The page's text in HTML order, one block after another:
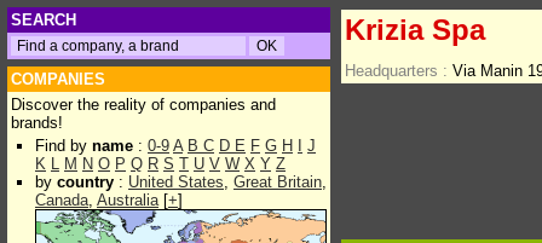
SEARCH
COMPANIES
Discover the reality of companies and
brands!
Find by name : 0-9 A B C D E F G H
J
K L M N O P Q R S T U V W X Y Z
by country : United States, Great Britain,
Canada, Australia[+]
Krizia Spa
Headquarters : Via Manin